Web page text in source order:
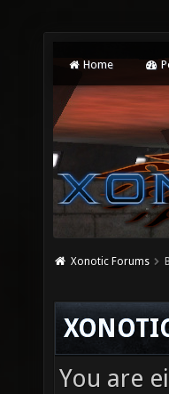
Home
Xonotic Forums
You are